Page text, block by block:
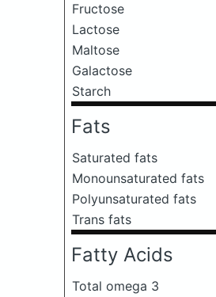
Fructose
Lactose
Maltose
Galactose
Starch
Fats
Saturated fats
Monounsaturated fats
Polyunsaturated fats
Trans fats
Fatty Acids
Total omega 3